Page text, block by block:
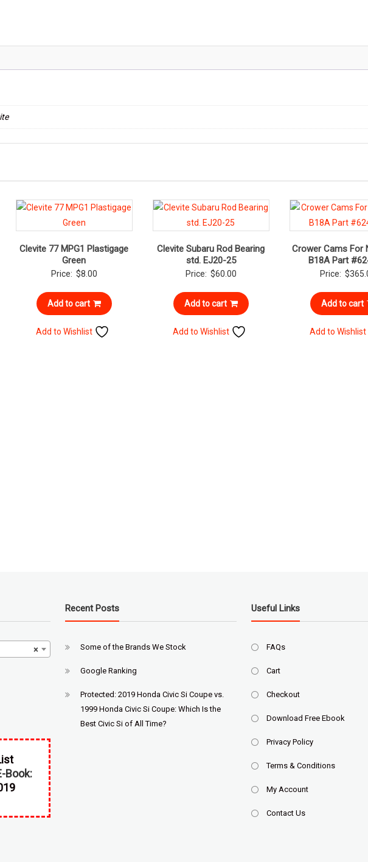
Clevite 77 MPG1 Plastigage
Green
Price: $8.00
Add to cart
Add to Wishlist
Clevite Subaru Rod Bearing
std. EJ20-25
Price: $60.00
Add to cart
Add to Wishlist
Crower Cams For
B18A Part
Price: $
Add to cart
Add to Wishlist
×
Book:
Recent Posts
Some of the Brands We Stock
Google Ranking
Protected: 2019 Honda Civic Si Coupe vs.
1999 Honda Civic Si Coupe: Which Is the
Best Civic Si of All Time?
Useful Links
FAQs
Cart
Checkout
Download Free Ebook
Privacy Policy
Terms & Conditions
My Account
Contact Us